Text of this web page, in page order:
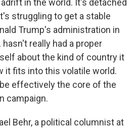
in the world. It's detached
struggling to get a stable
Trump's administration in
hasn't really had a proper
about the kind of country it
it fits into this volatile world.
effectively the core of the
campaign.
Behr, a political columnist at